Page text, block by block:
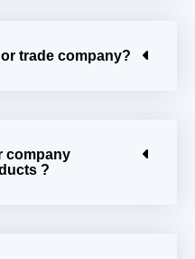
trade company?
company
?